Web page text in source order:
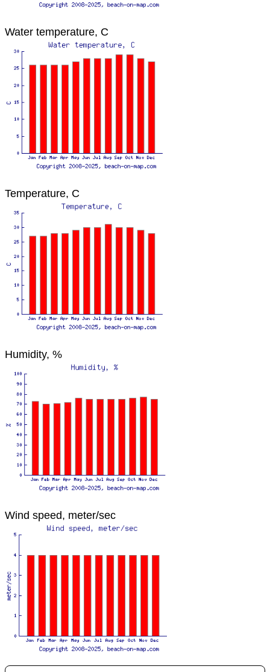
Water temperature, C
Temperature, C
Humidity, %
Wind speed, meter/sec